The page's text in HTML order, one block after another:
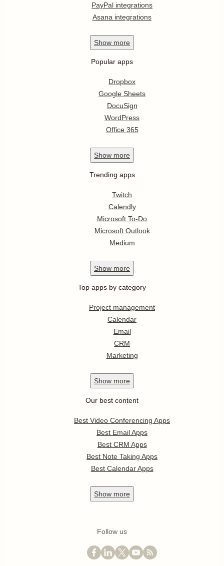
PayPal integrations
Asana integrations
Show more
Popular apps
Dropbox
Google Sheets
DocuSign
WordPress
Office 365
Show more
Trending apps
Twitch
Calendly
Microsoft To-Do
Microsoft Outlook
Medium
Show more
Top apps by category
Project management
Calendar
Email
CRM
Marketing
Show more
Our best content
Best Video Conferencing Apps
Best Email Apps
Best CRM Apps
Best Note Taking Apps
Best Calendar Apps
Show more
Follow us